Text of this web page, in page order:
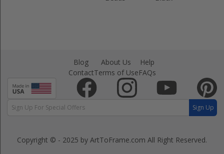
Blog
Contact
About Us
Terms of Use
Help
FAQs
Sign Up
Copyright © - 2025 by ArtToFrame.com All Right Reserved.